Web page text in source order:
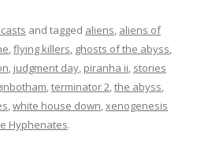
and tagged aliens, aliens of
,flying killers, ghosts of the abyss,
, judgment day, piranha ii, stories
,terminator 2,the abyss,
,white house down,xenogenesis
Hyphenates.